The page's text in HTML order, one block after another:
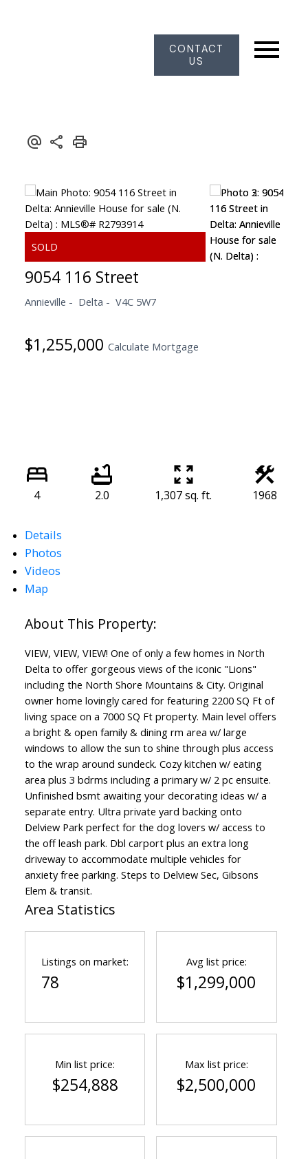
CONTACT
US
9054 116 Street
Annieville Delta V4C 5W7
$1,255,000 Calculate Mortgage
4 2.0 1,307 sq. ft. 1968
Details
Photos
Videos
Map
VIEW, VIEW, VIEW! One of only a few homes in North
Delta to offer gorgeous views of the iconic "Lions"
including the North Shore Mountains & City. Original
owner home lovingly cared for featuring 2200 SQ Ft of
living space on a 7000 SQ Ft property. Main level offers
a bright & open family & dining rm area w/ large
windows to allow the sun to shine through plus access
to the wrap around sundeck. Cozy kitchen w/ eating
area plus 3 bdrms including a primary w/ 2 pc ensuite.
Unfinished bsmt awaiting your decorating ideas w/ a
separate entry. Ultra private yard backing onto
Delview Park perfect for the dog lovers w/ access to
the off leash park. Dbl carport plus an extra long
driveway to accommodate multiple vehicles for
anxiety free parking. Steps to Delview Sec, Gibsons
Elem & transit.
Area Statistics
Listings on market:
78
Avg list price:
$1,299,000
Min list price:
$254,888
Max list price:
$2,500,000